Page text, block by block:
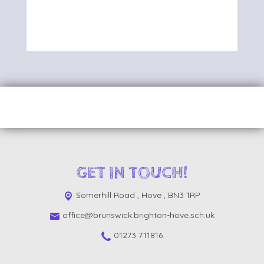
GET IN TOUCH!
Somerhill Road , Hove , BN3 1RP
office@brunswick.brighton-hove.sch.uk
01273 711816